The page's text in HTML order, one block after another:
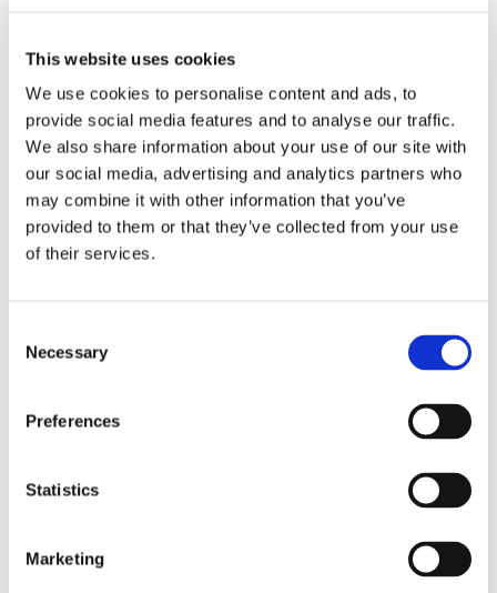
This website uses cookies
We use cookies to personalise content and ads, to
provide social media features and to analyse our traffic.
We also share information about your use of our site with
our social media, advertising and analytics partners who
may combine it with other information that you’ve
provided to them or that they’ve collected from your use
of their services.
Selection
Necessary
Preferences
Statistics
Marketing
immediately downstream of the Siti 1
Hydro Power Project. The project will be
connected to the national grid. The
project is under construction.
& Carbon Fund, became majority